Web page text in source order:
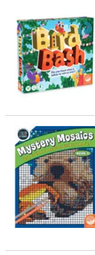
Bird Bash Family
Color By Number